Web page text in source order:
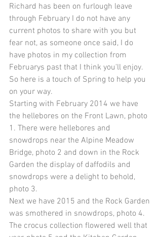
Richard has been on furlough leave
through February I do not have any
current photos to share with you but
fear not, as someone once said, I do
have photos in my collection from
Februarys past that I think you'll enjoy.
So here is a touch of Spring to help you
on your way.
Starting with February 2014 we have
the hellebores on the Front Lawn, photo
1. There were hellebores and
snowdrops near the Alpine Meadow
Bridge, photo 2 and down in the Rock
Garden the display of daffodils and
snowdrops were a delight to behold,
photo 3.
Next we have 2015 and the Rock Garden
was smothered in snowdrops, photo 4.
The crocus collection flowered well that